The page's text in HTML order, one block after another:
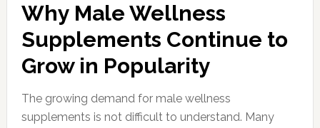
Why Male Wellness
Supplements Continue to
Grow in Popularity
The growing demand for male wellness
supplements is not difficult to understand. Many